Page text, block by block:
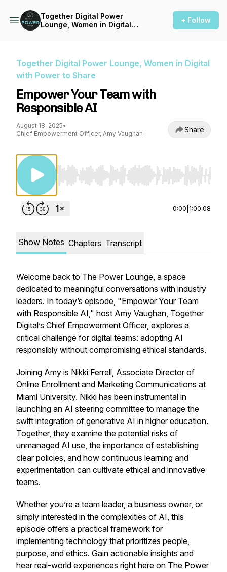
Together Digital Power
Lounge, Women in Digital
+ Follow
Together Digital Power Lounge, Women in Digital
with Power to Share
Empower Your Team with
Responsible AI
August 18, 2025•
Chief Empowerment Officer, Amy Vaughan
Share
Use Left/Right to seek, Home/End to jump
0:00 1:00:08
Show Notes Chapters Transcript
Welcome back to The Power Lounge, a space
dedicated to meaningful conversations with industry
leaders. In today’s episode, "Empower Your Team
with Responsible AI," host Amy Vaughan, Together
Digital’s Chief Empowerment Officer, explores a
critical challenge for digital teams: adopting AI
responsibly without compromising ethical standards.
Joining Amy is Nikki Ferrell, Associate Director of
Online Enrollment and Marketing Communications at
Miami University. Nikki has been instrumental in
launching an AI steering committee to manage the
swift integration of generative AI in higher education.
Together, they examine the potential risks of
unmanaged AI use, the importance of establishing
clear policies, and how continuous learning and
experimentation can cultivate ethical and innovative
teams.
Whether you’re a team leader, a business owner, or
simply interested in the complexities of AI, this
episode offers a practical framework for
implementing technology that prioritizes people,
purpose, and ethics. Gain actionable insights and
hear real-world experiences right here on The Power